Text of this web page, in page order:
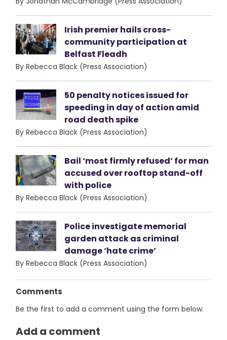
Irish premier hails cross-
community participation at
Belfast Fleadh
By Rebecca Black (Press Association)
50 penalty notices issued for
speeding in day of action amid
road death spike
By Rebecca Black (Press Association)
Bail ‘most firmly refused’ for man
accused over rooftop stand-off
with police
By Rebecca Black (Press Association)
Police investigate memorial
garden attack as criminal
damage ‘hate crime’
By Rebecca Black (Press Association)
Comments
Be the first to add a comment using the form below.
Add a comment